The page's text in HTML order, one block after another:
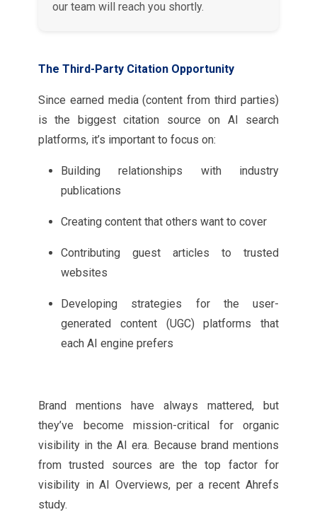
our team will reach you shortly.
The Third-Party Citation Opportunity
Since earned media (content from third parties)
is the biggest citation source on AI search
platforms, it’s important to focus on:
Building relationships with industry
publications
Creating content that others want to cover
Contributing guest articles to trusted
websites
Developing strategies for the user-
generated content (UGC) platforms that
each AI engine prefers
Brand mentions have always mattered, but
they’ve become mission-critical for organic
visibility in the AI era. Because brand mentions
from trusted sources are the top factor for
visibility in AI Overviews, per a recent Ahrefs
study.